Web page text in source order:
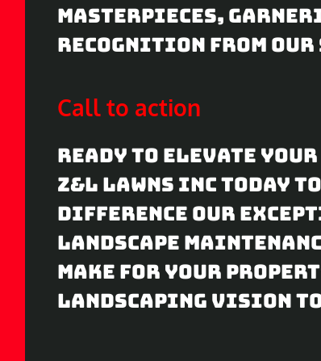
masterpieces,
recognition from
Call to action
Ready to elevate
Z&L Lawns Inc today
difference our
landscape
make for your
landscaping vision